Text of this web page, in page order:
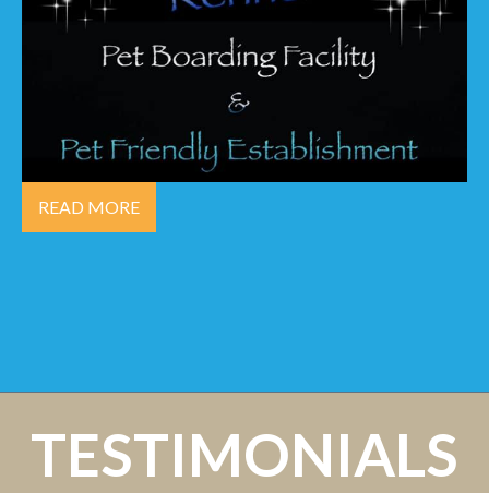
READ MORE
TESTIMONIALS